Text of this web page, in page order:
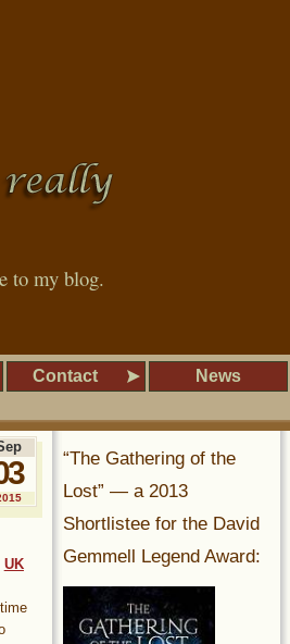
to my blog.
Contact News
UK
“The Gathering of the
Lost” — a 2013
Shortlistee for the David
Gemmell Legend Award: